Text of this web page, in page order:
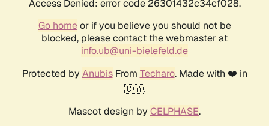
Access Denied: error code 26301432c34cf028.
Go homeor if you believe you should not be
blocked, please contact the webmaster at
info.ub@uni-bielefeld.de
Protected by AnubisFrom Techaro. Made with ❤️ in
🇨🇦.
Mascot design by CELPHASE.